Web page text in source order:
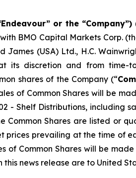
or the “Company”)
BMO Capital Markets Corp.
(USA) Ltd., H.C.
its discretion and from time-
shares of the Company (“
of Common Shares will be
- Shelf Distributions, including
Common Shares are listed or
prices prevailing at the time of
of Common Shares will be
news release are to United